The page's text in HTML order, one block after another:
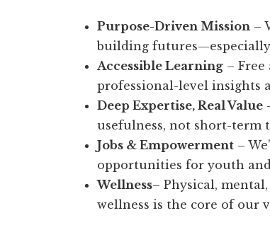
Purpose-Driven Mission –
building
Accessible Learning –
professional-level insights
Deep Expertise, Real Value
usefulness, not short-term
Jobs & Empowerment –
opportunities for youth
Wellness– Physical,
wellness is the core of our